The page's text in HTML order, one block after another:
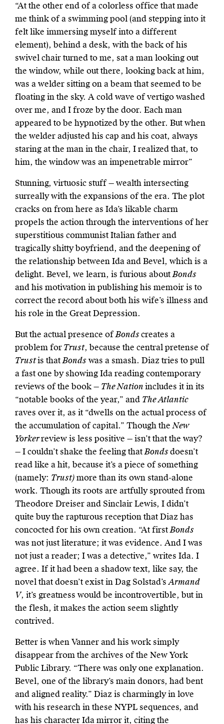
“At the other end of a colorless office that made
me think of a swimming pool (and stepping into it
felt like immersing myself into a different
element), behind a desk, with the back of his
swivel chair turned to me, sat a man looking out
the window, while out there, looking back at him,
was a welder sitting on a beam that seemed to be
floating in the sky. A cold wave of vertigo washed
over me, and I froze by the door. Each man
appeared to be hypnotized by the other. But when
the welder adjusted his cap and his coat, always
staring at the man in the chair, I realized that, to
him, the window was an impenetrable mirror”
Stunning, virtuosic stuff — wealth intersecting
surreally with the expansions of the era. The plot
cracks on from here as Ida’s likable charm
propels the action through the interventions of her
superstitious communist Italian father and
tragically shitty boyfriend, and the deepening of
the relationship between Ida and Bevel, which is a
delight. Bevel, we learn, is furious aboutBonds
and his motivation in publishing his memoir is to
correct the record about both his wife’s illness and
his role in the Great Depression.
But the actual presence ofBondscreates a
problem forTrust, because the central pretense of
Trustis thatBondswas a smash. Diaz tries to pull
a fast one by showing Ida reading contemporary
reviews of the book — The Nationincludes it in its
“notable books of the year,” and The Atlantic
raves over it, as it “dwells on the actual process of
the accumulation of capital.” Though theNew
Yorkerreview is less positive — isn’t that the way?
— I couldn’t shake the feeling thatBondsdoesn’t
read like a hit, because it’s a piece of something
(namely: Trust)more than its own stand-alone
work. Though its roots are artfully sprouted from
Theodore Dreiser and Sinclair Lewis, I didn’t
quite buy the rapturous reception that Diaz has
concocted for his own creation. “At firstBonds
was not just literature; it was evidence. And I was
not just a reader; I was a detective,” writes Ida. I
agree. If it had been a shadow text, like say, the
novel that doesn’t exist in Dag Solstad’sArmand
V, it’s greatness would be incontrovertible, but in
the flesh, it makes the action seem slightly
contrived.
Better is when Vanner and his work simply
disappear from the archives of the New York
Public Library. “There was only one explanation.
Bevel, one of the library’s main donors, had bent
and aligned reality.” Diaz is charmingly in love
with his research in these NYPL sequences, and
has his character Ida mirror it, citing the